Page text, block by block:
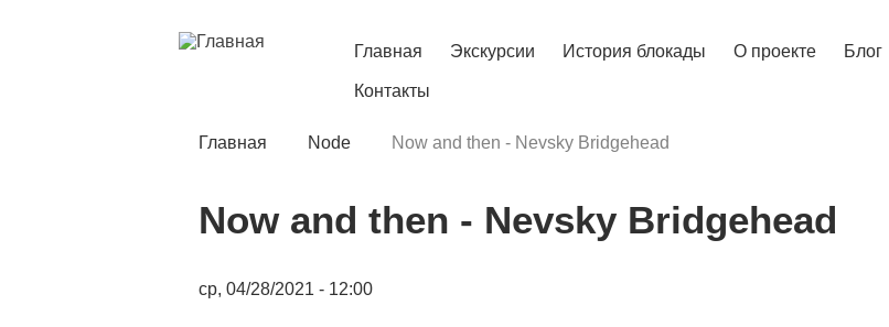
Главная Экскурсии История блокады О проекте Блог
Контакты
навигации
Главная Node Now and then - Nevsky Bridgehead
Now and then - Nevsky Bridgehead
Date
ср, 04/28/2021 - 12:00